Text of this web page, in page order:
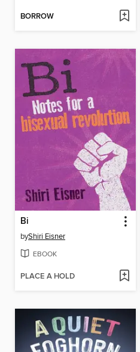
BORROW
Bi
byShiri Eisner
EBOOK
PLACE A HOLD